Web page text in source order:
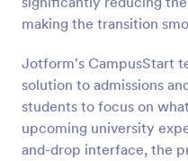
making the transition
Jotform's CampusStart
solution to admissions
students to focus on
upcoming university
and-drop interface, the